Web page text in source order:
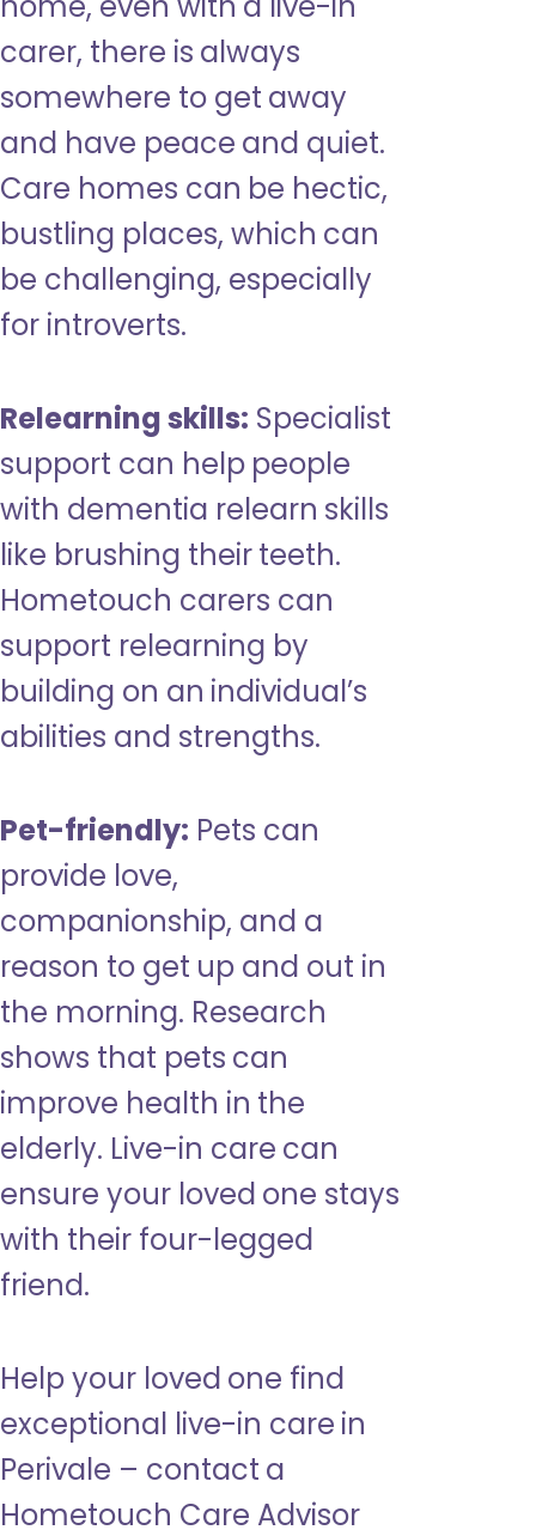
carer, there is always
somewhere to get away
and have peace and quiet.
Care homes can be hectic,
bustling places, which can
be challenging, especially
for introverts.
Relearning skills: Specialist
support can help people
with dementia relearn skills
like brushing their teeth.
Hometouch carers can
support relearning by
building on an individual’s
abilities and strengths.
Pet-friendly: Pets can
provide love,
companionship, and a
reason to get up and out in
the morning. Research
shows that pets can
improve health in the
elderly. Live-in care can
ensure your loved one stays
with their four-legged
friend.
Help your loved one find
exceptional live-in care in
Perivale – contact a
Hometouch Care Advisor